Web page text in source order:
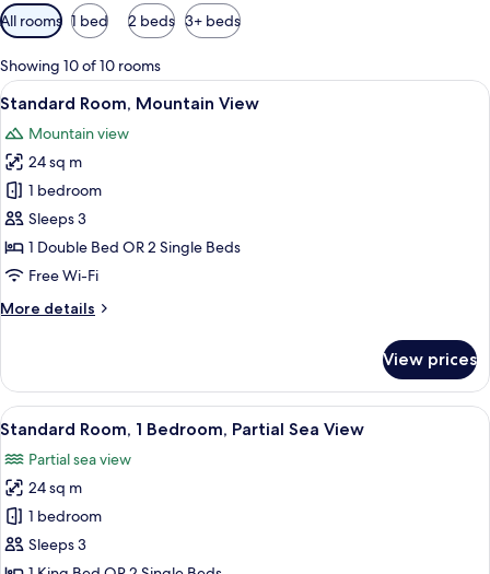
Available
filters
for
rooms
All rooms 1 bed 2 beds 3+ beds
Showing 10 of 10 rooms
View
all
photos
for
Standard
Room,
Mountain
View
A hotel room with a bed, a desk, two
9
Standard Room, Mountain View
Mountain view
24 sq m
1 bedroom
Sleeps 3
1 Double Bed OR 2 Single Beds
Free Wi-Fi
More details
More
Room,
Mountain
View
View prices
View
all
photos
for
Standard
Room,
1
A hotel room with a bed, a desk, a
11
Standard Room, 1 Bedroom, Partial Sea View
Partial sea view
24 sq m
1 bedroom
Sleeps 3